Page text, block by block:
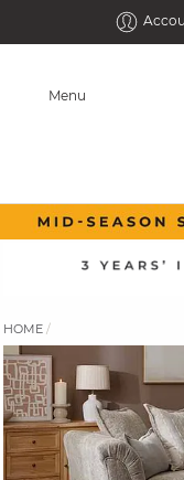
Menu
HOME